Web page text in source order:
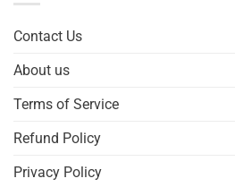
Contact Us
About us
Terms of Service
Refund Policy
Privacy Policy